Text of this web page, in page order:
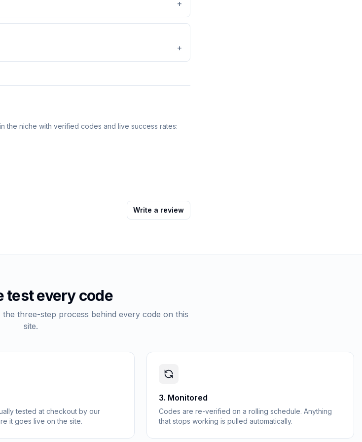
+
+
the niche with verified codes and live success rates:
Write a review
test every code
three-step process behind every code on this
site.
tested at checkout by our
it goes live on the site.
3. Monitored
Codes are re-verified on a rolling schedule. Anything
that stops working is pulled automatically.